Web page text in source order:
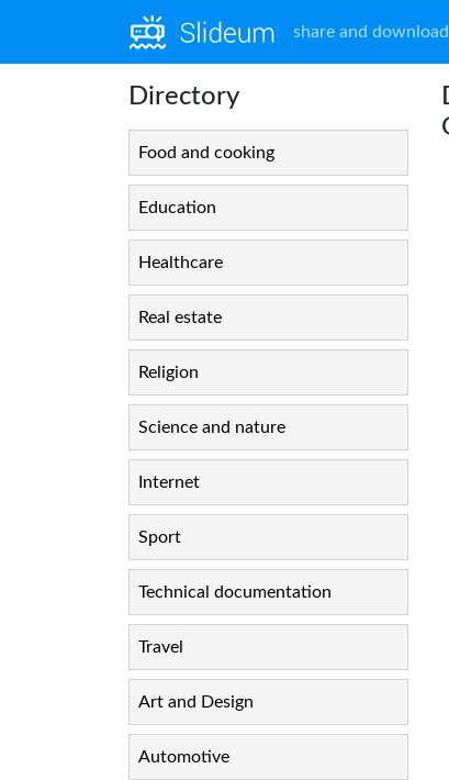
share and
Directory
Food and cooking
Education
Healthcare
Real estate
Religion
Science and nature
Internet
Sport
Technical documentation
Travel
Art and Design
Automotive